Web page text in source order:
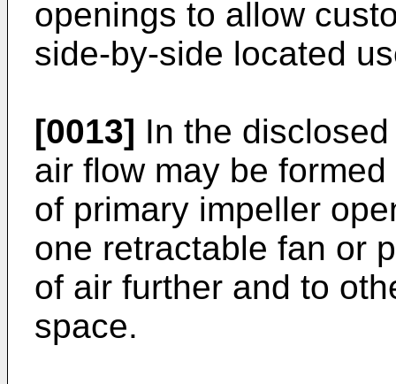
openings to allow
side-by-side located
[0013] In the
air flow may be
of primary impeller
one retractable fan or
of air further and to
space.